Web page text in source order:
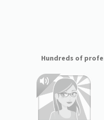
Hundreds of